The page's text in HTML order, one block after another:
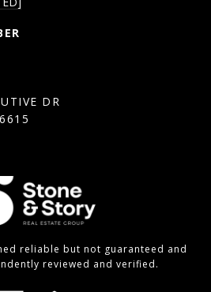
DR
reliable but not guaranteed and
reviewed and verified.